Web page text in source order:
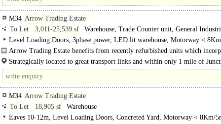
M34 Arrow Trading Estate
To Let
3,011-25,539 sf
Warehouse, Trade Counter unit, General
Level Loading Doors, 3phase power, LED lit warehouse, Motorway <
Arrow Trading Estate benefits from recently refurbished units which
new metal..
Strategically located to great transport links and within only 1 mile of
the M60 motorway, Arrow offers the perfect..
M34 Arrow Trading Estate
To Let
18,905 sf
Warehouse
Eaves 10-12m, Level Loading Doors, Concreted Yard, Motorway < 8Km/